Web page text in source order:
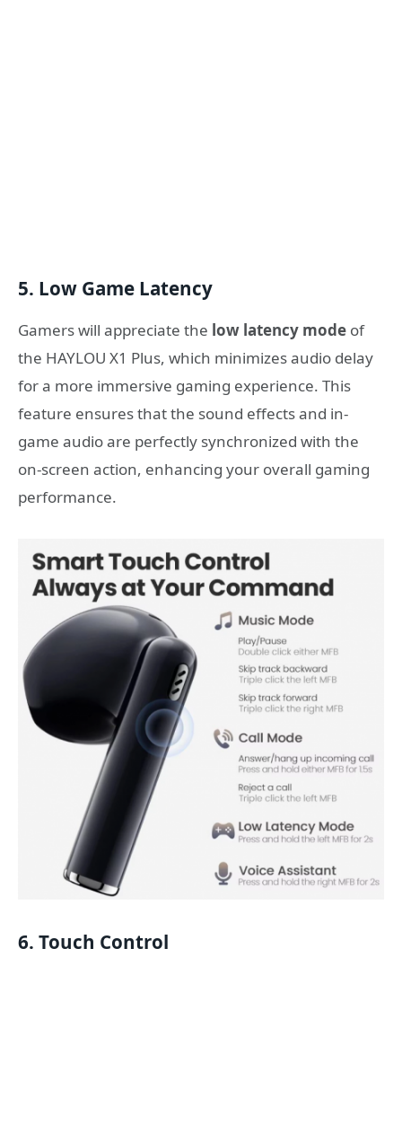
5. Low Game Latency
Gamers will appreciate the low latency mode of
the HAYLOU X1 Plus, which minimizes audio delay
for a more immersive gaming experience. This
feature ensures that the sound effects and in-
game audio are perfectly synchronized with the
on-screen action, enhancing your overall gaming
performance.
6. Touch Control